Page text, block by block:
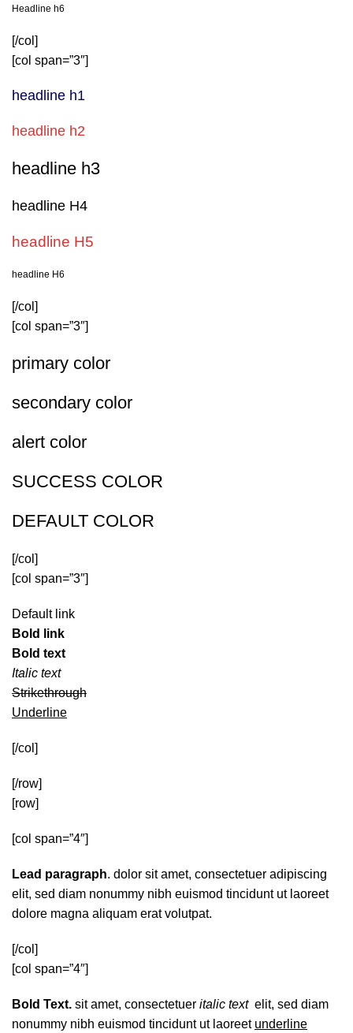
Headline h6
[/col]
[col span=”3″]
headline h1
headline h2
headline h3
headline H4
headline H5
headline H6
[/col]
[col span=”3″]
primary color
secondary color
alert color
SUCCESS COLOR
DEFAULT COLOR
[/col]
[col span=”3″]
Default link
Bold link
Bold text
Italic text
Strikethrough
Underline
[/col]
[/row]
[row]
[col span=”4″]
Lead paragraph. dolor sit amet, consectetuer adipiscing
elit, sed diam nonummy nibh euismod tincidunt ut laoreet
dolore magna aliquam erat volutpat.
[/col]
[col span=”4″]
Bold Text. sit amet, consectetuer italic text elit, sed diam
nonummy nibh euismod tincidunt ut laoreet underline